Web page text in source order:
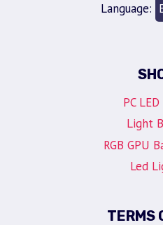
Language:
PC LED
Light
RGB GPU
Led
TERMS